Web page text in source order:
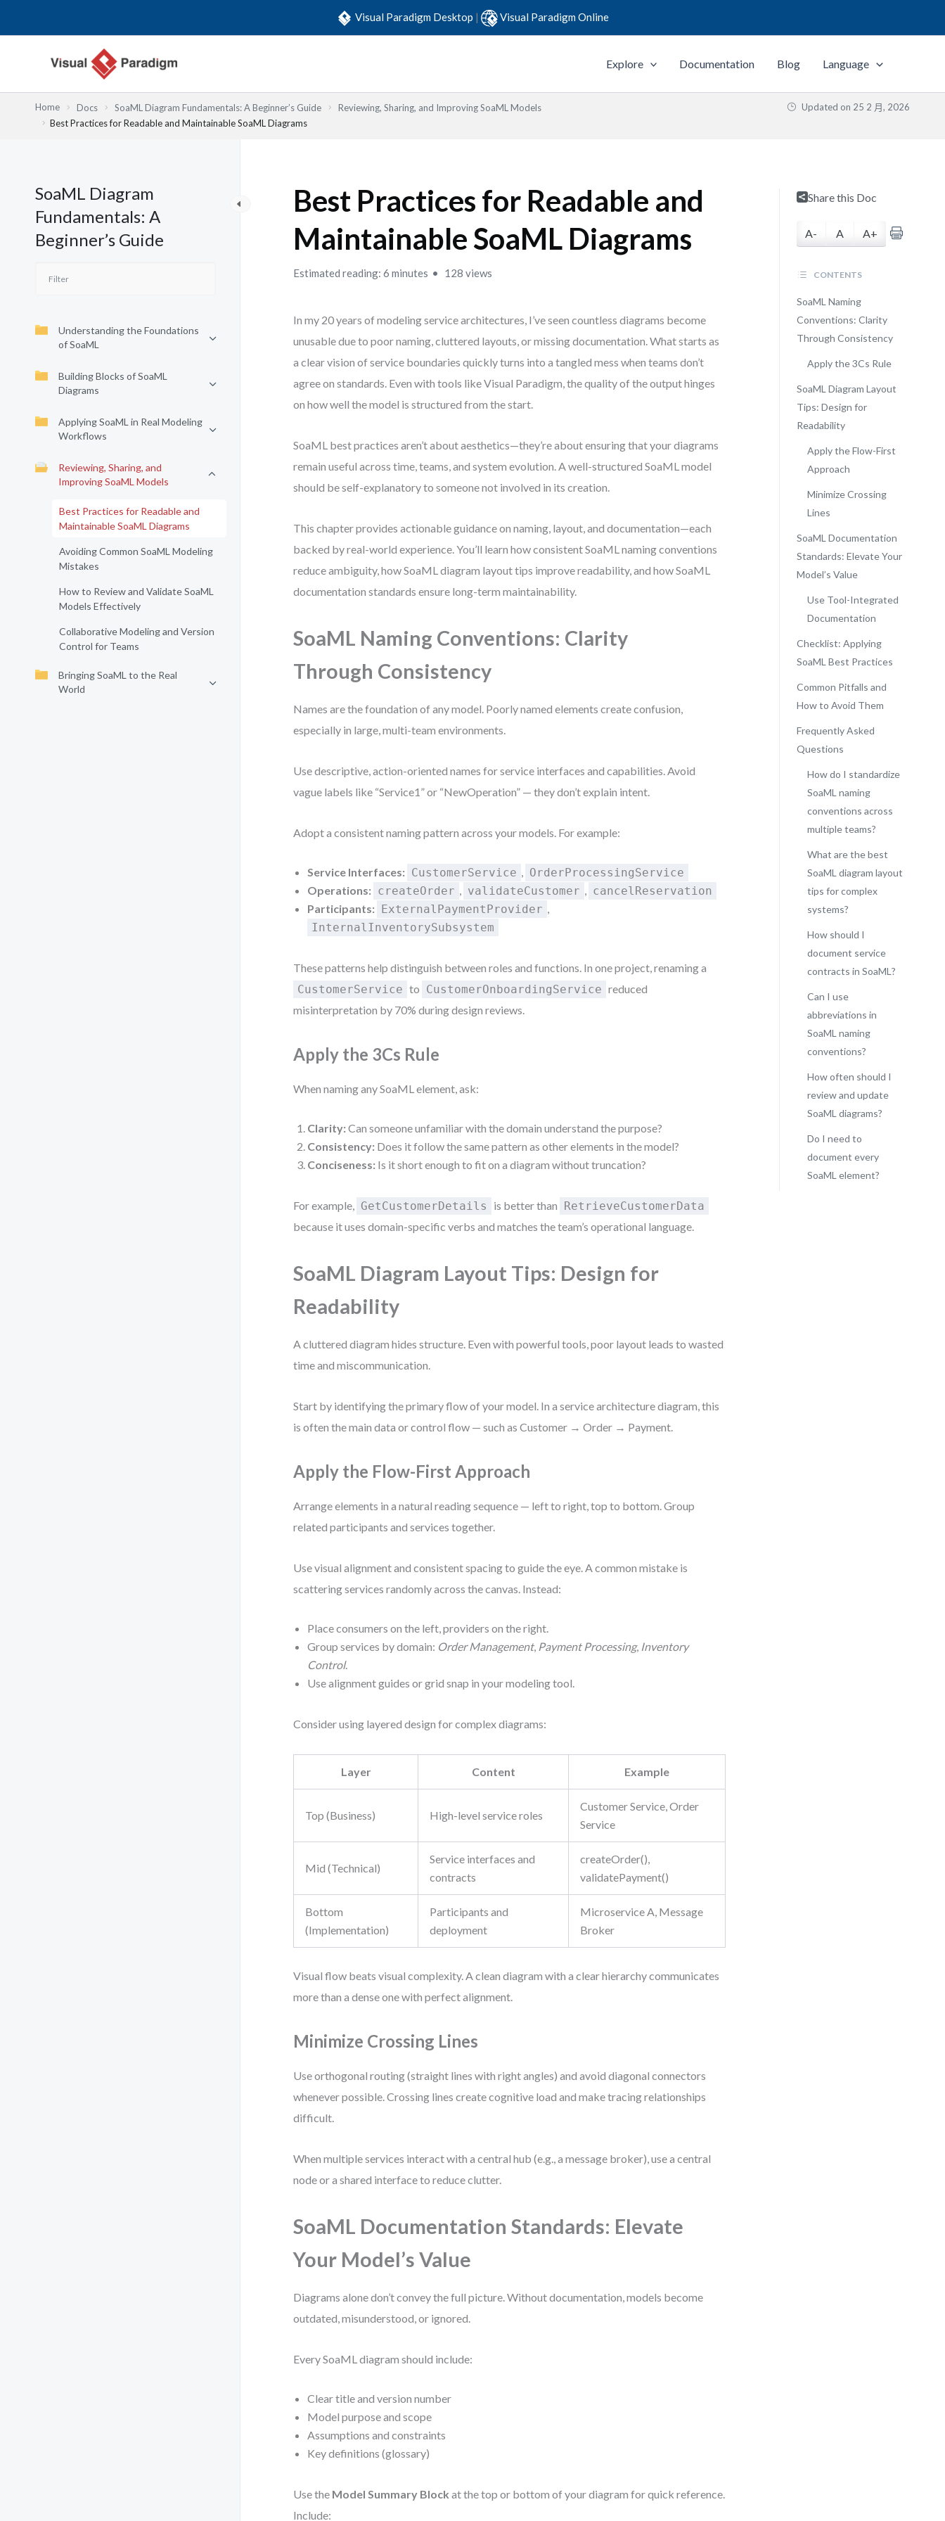
Visual Paradigm Desktop | Visual Paradigm Online
Explore Documentation Blog Language
Home Docs SoaML Diagram Fundamentals: A Beginner’s Guide
Reviewing, Sharing, and Improving SoaML Models
Best Practices for Readable and Maintainable SoaML Diagrams
Updated on 25 2 月, 2026
SoaML Diagram
Fundamentals: A
Beginner’s Guide
Understanding the Foundations
of SoaML
Building Blocks of SoaML
Diagrams
Applying SoaML in Real Modeling
Workflows
Reviewing, Sharing, and
Improving SoaML Models
Best Practices for Readable and
Maintainable SoaML Diagrams
Avoiding Common SoaML Modeling
Mistakes
How to Review and Validate SoaML
Models Effectively
Collaborative Modeling and Version
Control for Teams
Bringing SoaML to the Real
World
Best Practices for Readable and
Maintainable SoaML Diagrams
Estimated reading: 6 minutes 128 views
In my 20 years of modeling service architectures, I’ve seen countless diagrams become
unusable due to poor naming, cluttered layouts, or missing documentation. What starts as
a clear vision of service boundaries quickly turns into a tangled mess when teams don’t
agree on standards. Even with tools like Visual Paradigm, the quality of the output hinges
on how well the model is structured from the start.
SoaML best practices aren’t about aesthetics—they’re about ensuring that your diagrams
remain useful across time, teams, and system evolution. A well-structured SoaML model
should be self-explanatory to someone not involved in its creation.
This chapter provides actionable guidance on naming, layout, and documentation—each
backed by real-world experience. You’ll learn how consistent SoaML naming conventions
reduce ambiguity, how SoaML diagram layout tips improve readability, and how SoaML
documentation standards ensure long-term maintainability.
SoaML Naming Conventions: Clarity
Through Consistency
Names are the foundation of any model. Poorly named elements create confusion,
especially in large, multi-team environments.
Use descriptive, action-oriented names for service interfaces and capabilities. Avoid
vague labels like “Service1” or “NewOperation” — they don’t explain intent.
Adopt a consistent naming pattern across your models. For example:
Service Interfaces: CustomerService , OrderProcessingService
Operations: createOrder , validateCustomer , cancelReservation
Participants: ExternalPaymentProvider ,
InternalInventorySubsystem
These patterns help distinguish between roles and functions. In one project, renaming a
CustomerService to CustomerOnboardingService reduced
misinterpretation by 70% during design reviews.
Apply the 3Cs Rule
When naming any SoaML element, ask:
Clarity: Can someone unfamiliar with the domain understand the purpose?
Consistency: Does it follow the same pattern as other elements in the model?
Conciseness: Is it short enough to fit on a diagram without truncation?
For example, GetCustomerDetails is better than RetrieveCustomerData
because it uses domain-specific verbs and matches the team’s operational language.
SoaML Diagram Layout Tips: Design for
Readability
A cluttered diagram hides structure. Even with powerful tools, poor layout leads to wasted
time and miscommunication.
Start by identifying the primary flow of your model. In a service architecture diagram, this
is often the main data or control flow — such as Customer → Order → Payment.
Apply the Flow-First Approach
Arrange elements in a natural reading sequence — left to right, top to bottom. Group
related participants and services together.
Use visual alignment and consistent spacing to guide the eye. A common mistake is
scattering services randomly across the canvas. Instead:
Place consumers on the left, providers on the right.
Group services by domain: Order Management, Payment Processing, Inventory
Control.
Use alignment guides or grid snap in your modeling tool.
Consider using layered design for complex diagrams:
Layer Content Example
Top (Business) High-level service roles
Customer Service, Order
Service
Mid (Technical)
Service interfaces and
contracts
createOrder(),
validatePayment()
Bottom
(Implementation)
Participants and
deployment
Microservice A, Message
Broker
Visual flow beats visual complexity. A clean diagram with a clear hierarchy communicates
more than a dense one with perfect alignment.
Minimize Crossing Lines
Use orthogonal routing (straight lines with right angles) and avoid diagonal connectors
whenever possible. Crossing lines create cognitive load and make tracing relationships
difficult.
When multiple services interact with a central hub (e.g., a message broker), use a central
node or a shared interface to reduce clutter.
SoaML Documentation Standards: Elevate
Your Model’s Value
Diagrams alone don’t convey the full picture. Without documentation, models become
outdated, misunderstood, or ignored.
Every SoaML diagram should include:
Clear title and version number
Model purpose and scope
Assumptions and constraints
Key definitions (glossary)
Use the Model Summary Block at the top or bottom of your diagram for quick reference.
Include:
Share this Doc
A- A A+
CONTENTS
SoaML Naming
Conventions: Clarity
Through Consistency
Apply the 3Cs Rule
SoaML Diagram Layout
Tips: Design for
Readability
Apply the Flow-First
Approach
Minimize Crossing
Lines
SoaML Documentation
Standards: Elevate Your
Model’s Value
Use Tool-Integrated
Documentation
Checklist: Applying
SoaML Best Practices
Common Pitfalls and
How to Avoid Them
Frequently Asked
Questions
How do I standardize
SoaML naming
conventions across
multiple teams?
What are the best
SoaML diagram layout
tips for complex
systems?
How should I
document service
contracts in SoaML?
Can I use
abbreviations in
SoaML naming
conventions?
How often should I
review and update
SoaML diagrams?
Do I need to
document every
SoaML element?